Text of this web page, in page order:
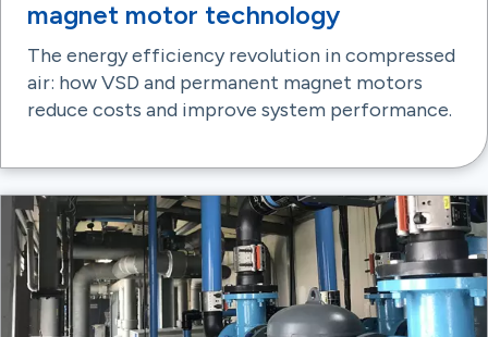
magnet motor technology
The energy efficiency revolution in compressed
air: how VSD and permanent magnet motors
reduce costs and improve system performance.